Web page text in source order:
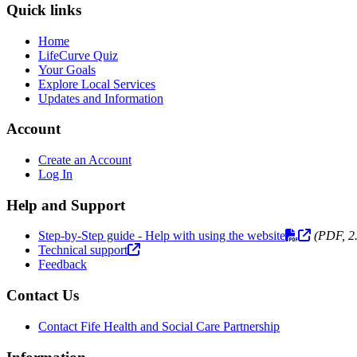
Quick links
Home
LifeCurve Quiz
Your Goals
Explore Local Services
Updates and Information
Account
Create an Account
Log In
Help and Support
Step-by-Step guide - Help with using the website
(PDF,
Technical support
Feedback
Contact Us
Contact Fife Health and Social Care Partnership